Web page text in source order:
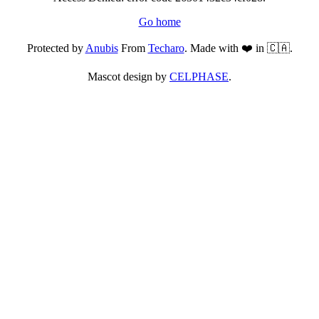
Go home
Protected byAnubisFrom Techaro. Made with ❤️ in 🇨🇦.
Mascot design by CELPHASE.